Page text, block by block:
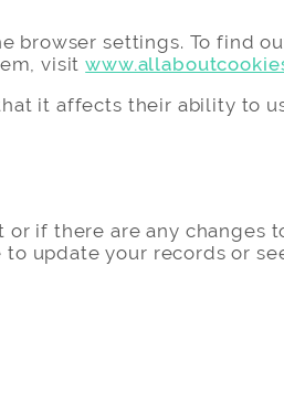
browser settings. To find
visit
it affects their ability to
if there are any changes
update your records or